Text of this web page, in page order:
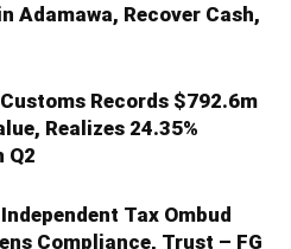
Adamawa, Recover Cash,
Records $792.6m
Realizes 24.35%
Q2
Independent Tax Ombud
Compliance, Trust – FG